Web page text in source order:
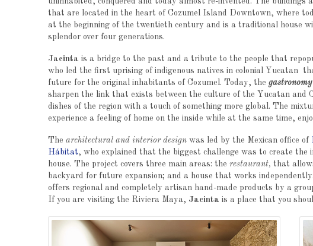
that are located in the heart of Cozumel Island Downtown, where
at the beginning of the twentieth century and is a traditional house
splendor over four generations.
Jacinta is a bridge to the past and a tribute to the people that
who led the first uprising of indigenous natives in colonial Yucatan
future for the original inhabitants of Cozumel. Today, the gastronomy
sharpen the link that exists between the culture of the Yucatan and
dishes of the region with a touch of something more global. The
experience a feeling of home on the inside while at the same time,
The architectural and interior designwas led by the Mexican office of
Hábitat, who explained that the biggest challenge was to create
house. The project covers three main areas: the restaurant, that
backyard for future expansion; and a house that works
offers regional and completely artisan hand-made products by a
If you are visiting the Riviera Maya, Jacinta is a place that you